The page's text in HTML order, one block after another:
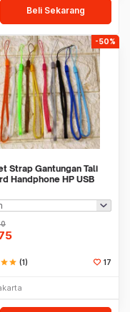
Beli Sekarang
-50%
Strap Gantungan Tali
Handphone HP USB
starstar (1) 17